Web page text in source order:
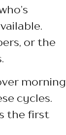
or the
morning
cycles.
the first